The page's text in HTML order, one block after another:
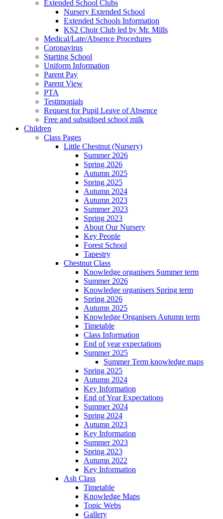
Extended School Clubs
Nursery Extended School
Extended Schools Information
KS2 Choir Club led by Mr. Mills
Medical/Late/Absence Procedures
Coronavirus
Starting School
Uniform Information
Parent Pay
Parent View
PTA
Testimonials
Request for Pupil Leave of Absence
Free and subsidised school milk
Children
Class Pages
Little Chestnut (Nursery)
Summer 2026
Spring 2026
Autumn 2025
Spring 2025
Autumn 2024
Autumn 2023
Summer 2023
Spring 2023
About Our Nursery
Key People
Forest School
Tapestry
Chestnut Class
Knowledge organisers Summer term
Summer 2026
Knowledge organisers Spring term
Spring 2026
Autumn 2025
Knowledge Organisers Autumn term
Timetable
Class Information
End of year expectations
Summer 2025
Summer Term knowledge maps
Spring 2025
Autumn 2024
Key Information
End of Year Expectations
Summer 2024
Spring 2024
Autumn 2023
Key Information
Summer 2023
Spring 2023
Autumn 2022
Key Information
Ash Class
Timetable
Knowledge Maps
Topic Webs
Gallery